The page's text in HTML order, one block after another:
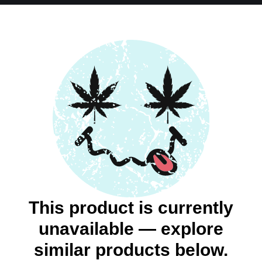
This product is currently
unavailable — explore
similar products below.